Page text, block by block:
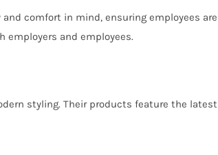
comfort in mind, ensuring employees are
employers and employees.
styling. Their products feature the latest